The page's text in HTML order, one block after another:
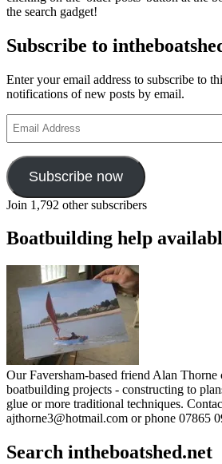
the search gadget!
Subscribe to
Enter your email address to subscribe to
notifications of new posts by email.
Address
Subscribe now
Join 1,792 other subscribers
Boatbuilding help
Our Faversham-based friend Alan Thorne
boatbuilding projects - constructing to
glue or more traditional techniques.
ajthorne3@hotmail.com or phone 07865
Search intheboatshed.net